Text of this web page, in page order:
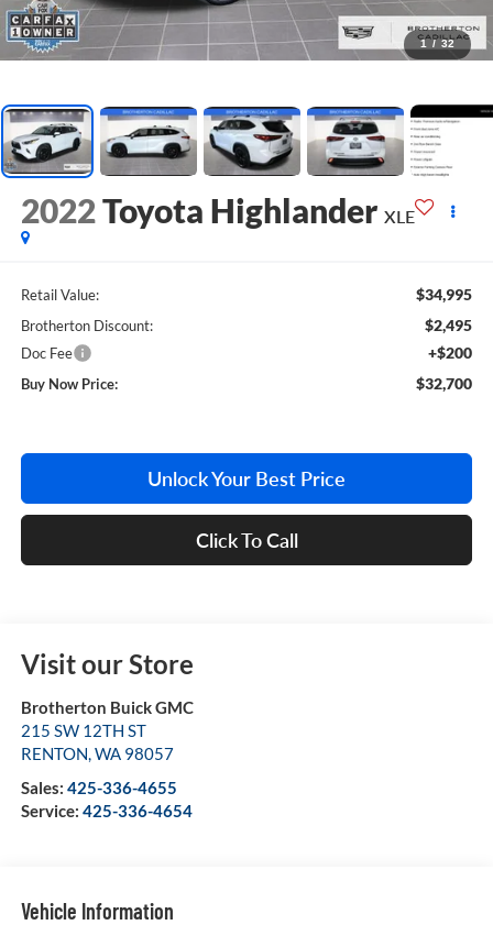
1 / 32
2022Toyota Highlander XLE
Retail Value: $34,995
Brotherton Discount: $2,495
Doc Fee +$200
Buy Now Price: $32,700
Unlock Your Best Price
Click To Call
Visit our Store
Brotherton Buick GMC
215 SW 12TH ST
RENTON,WA 98057
Sales: 425-336-4655
Service: 425-336-4654
Vehicle Information